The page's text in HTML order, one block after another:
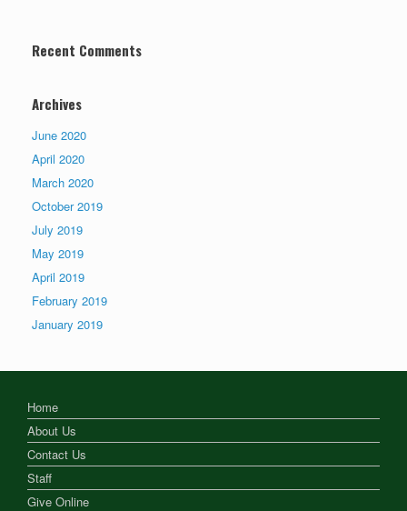
Recent Comments
Archives
June 2020
April 2020
March 2020
October 2019
July 2019
May 2019
April 2019
February 2019
January 2019
Home
About Us
Contact Us
Staff
Give Online